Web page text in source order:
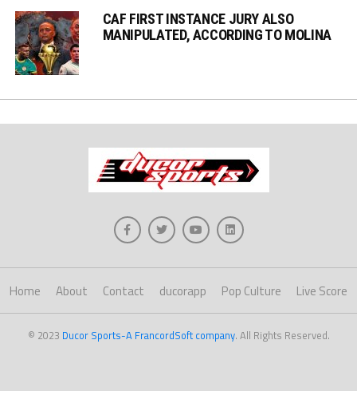
CAF FIRST INSTANCE JURY ALSO
MANIPULATED, ACCORDING TO MOLINA
Home About Contact ducorapp Pop Culture Live Score
© 2023 Ducor Sports-A FrancordSoft company. All Rights Reserved.